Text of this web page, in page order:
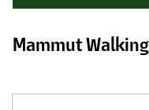
Mammut